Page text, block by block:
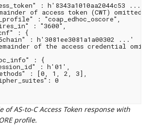
: h'8343a1010aa2044c53 ...
of access token (CWT) omitted
: "coap_edhoc_oscore",
: "3600",
: {
: h'3081ee3081a1a00302 ...'
of the access credential
: {
: h'01',
: [0, 1, 2, 3],
0
of AS-to-C Access Token response with
profile.